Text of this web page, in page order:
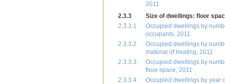
2011
2.3.3
Size of dwellings: floor
2.3.3.1
Occupied dwellings by
occupants, 2011
2.3.3.2
Occupied dwellings by
material of heating, 2011
2.3.3.3
Occupied dwellings by
floor space, 2011
2.3.3.4
Occupied dwellings by year